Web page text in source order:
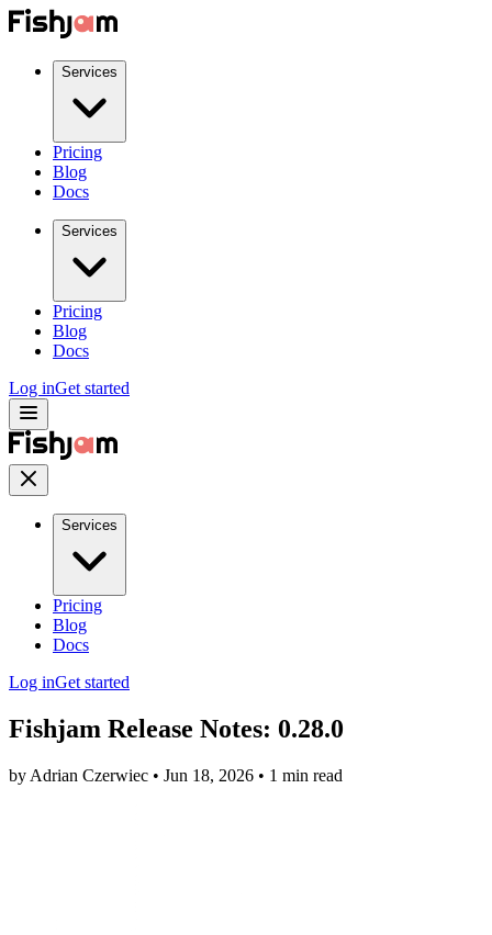
Services
Pricing
Blog
Docs
Services
Pricing
Blog
Docs
Log inGet started
Services
Pricing
Blog
Docs
Log inGet started
Fishjam Release Notes: 0.28.0
by Adrian Czerwiec • Jun 18, 2026 • 1 min read